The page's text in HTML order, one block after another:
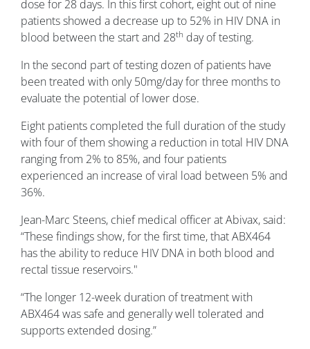
dose for 28 days. In this first cohort, eight out of nine
patients showed a decrease up to 52% in HIV DNA in
blood between the start and 28th day of testing.
In the second part of testing dozen of patients have
been treated with only 50mg/day for three months to
evaluate the potential of lower dose.
Eight patients completed the full duration of the study
with four of them showing a reduction in total HIV DNA
ranging from 2% to 85%, and four patients
experienced an increase of viral load between 5% and
36%.
Jean-Marc Steens, chief medical officer at Abivax, said:
“These findings show, for the first time, that ABX464
has the ability to reduce HIV DNA in both blood and
rectal tissue reservoirs."
“The longer 12-week duration of treatment with
ABX464 was safe and generally well tolerated and
supports extended dosing.”